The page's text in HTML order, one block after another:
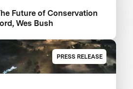
Future of Conservation
Wes Bush
PRESS RELEASE